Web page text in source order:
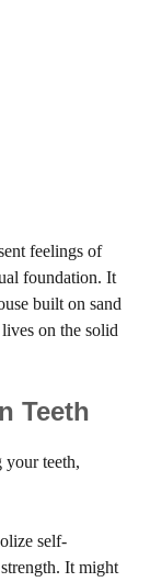
feelings of
foundation. It
built on sand
on the solid
Teeth
your teeth,
self-
It might